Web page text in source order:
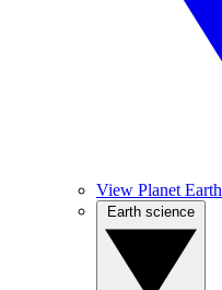
View Planet Earth